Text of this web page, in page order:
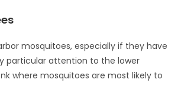
mosquitoes, especially if they have
particular attention to the lower
where mosquitoes are most likely to